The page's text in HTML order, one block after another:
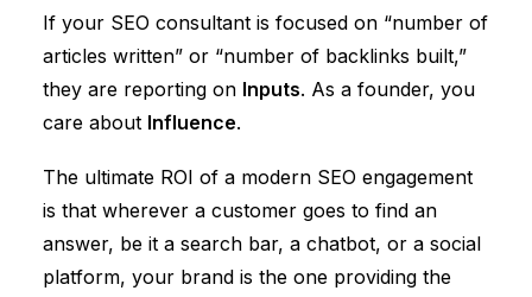
If your SEO consultant is focused on “number of
articles written” or “number of backlinks built,”
they are reporting on Inputs. As a founder, you
care about Influence.
The ultimate ROI of a modern SEO engagement
is that wherever a customer goes to find an
answer, be it a search bar, a chatbot, or a social
platform, your brand is the one providing the